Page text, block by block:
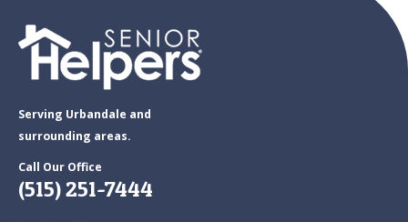
Serving Urbandale and
surrounding areas.
Call Our Office
(515) 251-7444